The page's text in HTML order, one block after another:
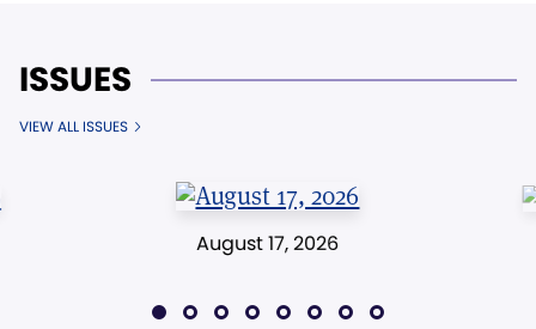
ISSUES
VIEW ALL ISSUES
August 17, 2026